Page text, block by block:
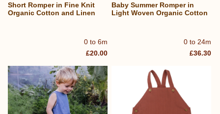
0 to 6m
Short Romper in Fine Knit
Organic Cotton and Linen
£20.00
0 to 24m
Baby Summer Romper in
Light Woven Organic Cotton
£36.30